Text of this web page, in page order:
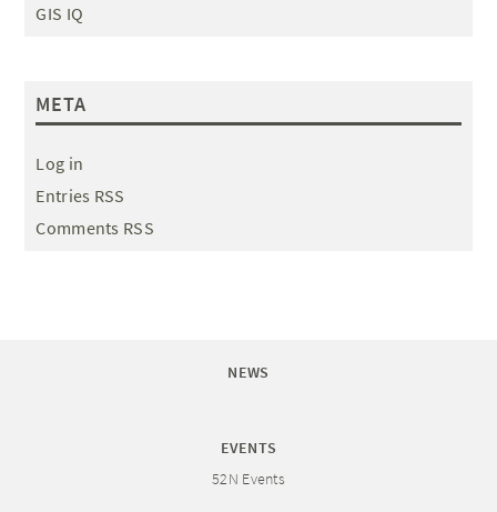
GIS IQ
META
Log in
Entries RSS
Comments RSS
NEWS
EVENTS
52N Events